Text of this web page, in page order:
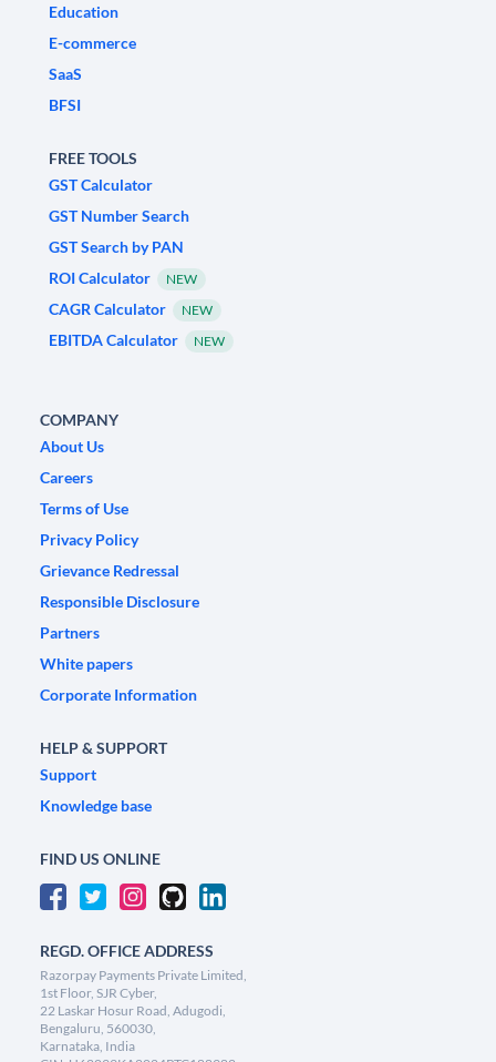
Education
E-commerce
SaaS
BFSI
FREE TOOLS
GST Calculator
GST Number Search
GST Search by PAN
ROI Calculator
NEW
CAGR Calculator NEW
EBITDA Calculator NEW
COMPANY
About Us
Careers
Terms of Use
Privacy Policy
Grievance Redressal
Responsible Disclosure
Partners
White papers
Corporate Information
HELP & SUPPORT
Support
Knowledge base
FIND US ONLINE
REGD. OFFICE ADDRESS
Razorpay Payments Private Limited,
1st Floor, SJR Cyber,
22 Laskar Hosur Road, Adugodi,
Bengaluru, 560030,
Karnataka, India